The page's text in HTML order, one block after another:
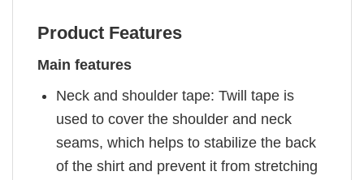
Product Features
Main features
Neck and shoulder tape: Twill tape is
used to cover the shoulder and neck
seams, which helps to stabilize the back
of the shirt and prevent it from stretching